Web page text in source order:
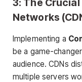
3: The
Networks
Implementing a
be a game-
audience. CDNs
multiple servers